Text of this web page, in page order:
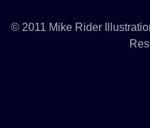
© 2011 Mike Rider